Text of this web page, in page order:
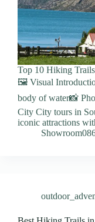
Top 10 Hiking
🖼️ Visual
body of water📸
City City tours in
iconic attractions